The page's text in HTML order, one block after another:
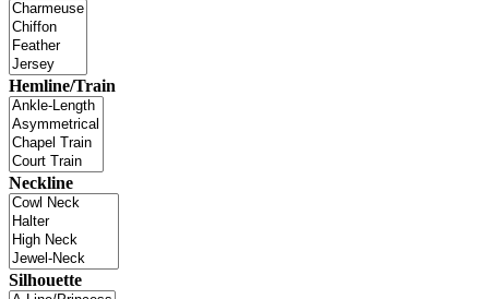
Hemline/Train
Neckline
Silhouette